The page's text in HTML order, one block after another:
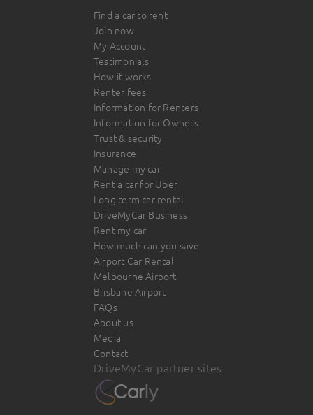
Find a car to rent
Join now
My Account
Testimonials
How it works
Renter fees
Information for Renters
Information for Owners
Trust & security
Insurance
Manage my car
Rent a car for Uber
Long term car rental
DriveMyCar Business
Rent my car
How much can you save
Airport Car Rental
Melbourne Airport
Brisbane Airport
FAQs
About us
Media
Contact
DriveMyCar partner sites